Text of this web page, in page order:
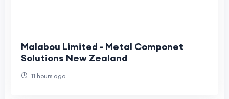
Malabou Limited - Metal Componet
Solutions New Zealand
11 hours ago